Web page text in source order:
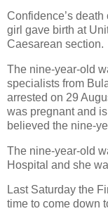
Confidence’s
girl gave birth at
Caesarean section.
The nine-year-old
specialists from
arrested on 29
was pregnant and
believed the nine-
The nine-year-old
Hospital and she
Last Saturday the
time to come down